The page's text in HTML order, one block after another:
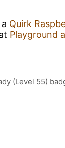
Quirk
Playground
(Level 55)